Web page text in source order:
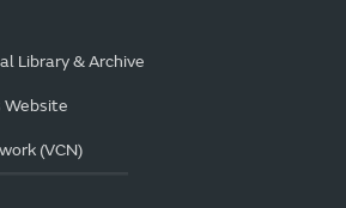
Library & Archive
Website
(VCN)